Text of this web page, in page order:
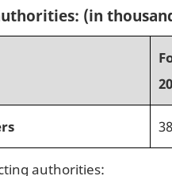
(in
authorities: